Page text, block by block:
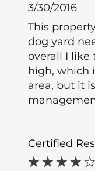
3/30/2016
This
dog yard
overall I like
high, which
area, but it
Certified